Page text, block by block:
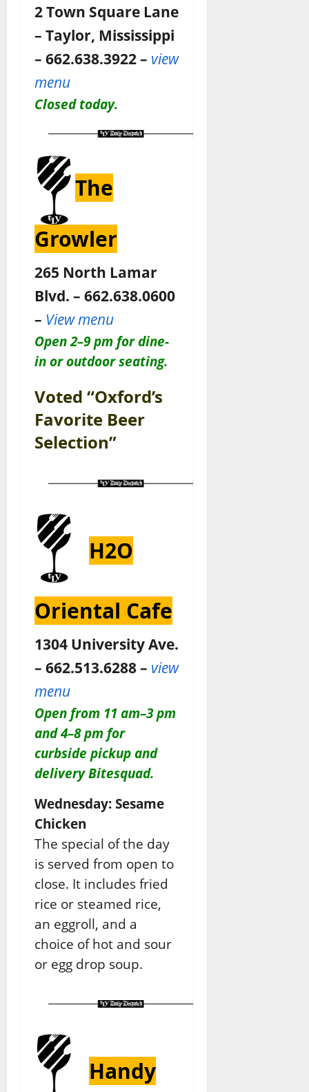
2 Town Square Lane
– Taylor, Mississippi
– 662.638.3922 – view
menu
Closed today.
The
Growler
265 North Lamar
Blvd. – 662.638.0600
– View menu
Open 2–9 pm for dine-
in or outdoor seating.
Voted “Oxford’s
Favorite Beer
Selection”
H2O
Oriental Cafe
1304 University Ave.
– 662.513.6288 – view
menu
Open from 11 am–3 pm
and 4–8 pm for
curbside pickup and
delivery Bitesquad.
Wednesday: Sesame
Chicken
The special of the day
is served from open to
close. It includes fried
rice or steamed rice,
an eggroll, and a
choice of hot and sour
or egg drop soup.
Handy